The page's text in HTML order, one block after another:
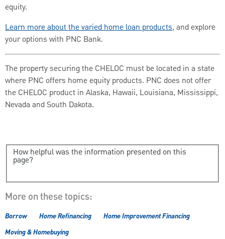
equity.
Learn more about the varied home loan products, and explore
your options with PNC Bank.
The property securing the CHELOC must be located in a state
where PNC offers home equity products. PNC does not offer
the CHELOC product in Alaska, Hawaii, Louisiana, Mississippi,
Nevada and South Dakota.
How helpful was the information presented on this
page?
More on these topics:
Borrow Home Refinancing
Home Improvement Financing
Moving & Homebuying